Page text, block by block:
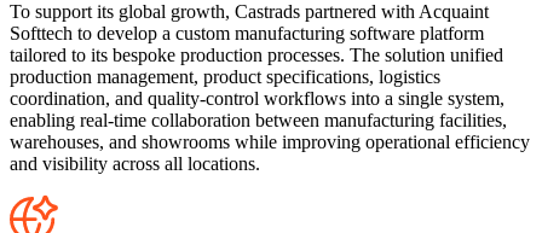
To support its global growth, Castrads partnered with Acquaint
Softtech to develop a custom manufacturing software platform
tailored to its bespoke production processes. The solution unified
production management, product specifications, logistics
coordination, and quality-control workflows into a single system,
enabling real-time collaboration between manufacturing facilities,
warehouses, and showrooms while improving operational efficiency
and visibility across all locations.